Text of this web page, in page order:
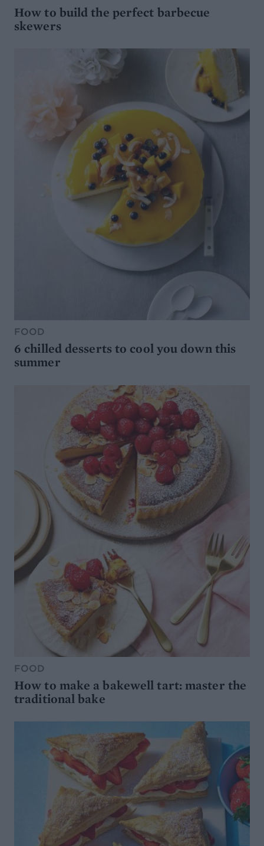
How to build the perfect barbecue
skewers
FOOD
6 chilled desserts to cool you down this
summer
FOOD
How to make a bakewell tart: master the
traditional bake